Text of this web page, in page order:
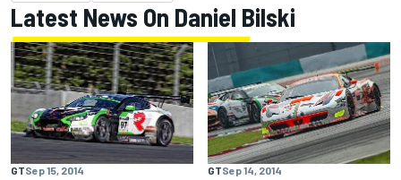
Latest News On Daniel Bilski
GTSep 15, 2014 GTSep 14, 2014